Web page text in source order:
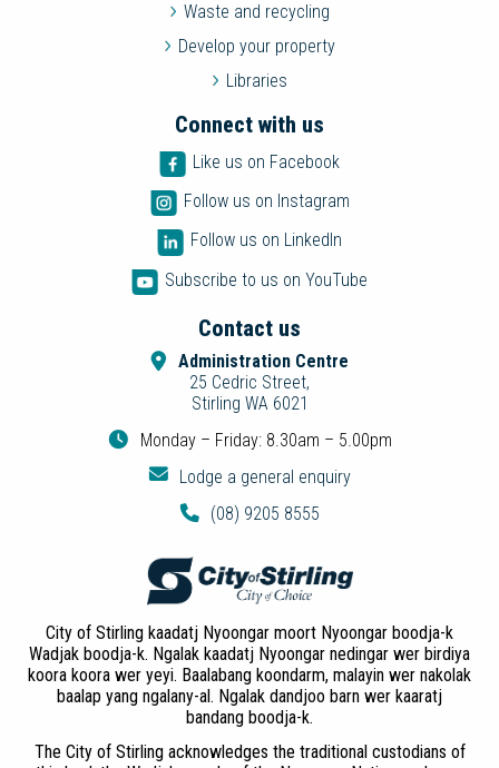
Waste and recycling
Develop your property
Libraries
Connect with us
Like us on Facebook
Follow us on Instagram
Follow us on LinkedIn
Subscribe to us on YouTube
Contact us
Administration Centre
25 Cedric Street,
Stirling WA 6021
Monday – Friday: 8.30am – 5.00pm
Lodge a general enquiry
(08) 9205 8555
City of Stirling kaadatj Nyoongar moort Nyoongar boodja-k
Wadjak boodja-k. Ngalak kaadatj Nyoongar nedingar wer birdiya
koora koora wer yeyi. Baalabang koondarm, malayin wer nakolak
baalap yang ngalany-al. Ngalak dandjoo barn wer kaaratj
bandang boodja-k.
The City of Stirling acknowledges the traditional custodians of